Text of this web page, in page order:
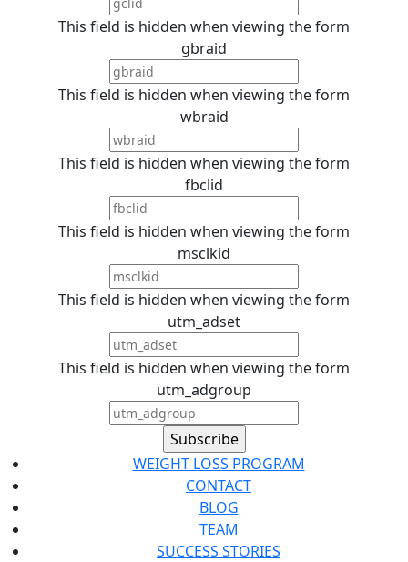
This field is hidden when viewing the form
gbraid
This field is hidden when viewing the form
wbraid
This field is hidden when viewing the form
fbclid
This field is hidden when viewing the form
msclkid
This field is hidden when viewing the form
utm_adset
This field is hidden when viewing the form
utm_adgroup
WEIGHT LOSS PROGRAM
CONTACT
BLOG
TEAM
SUCCESS STORIES